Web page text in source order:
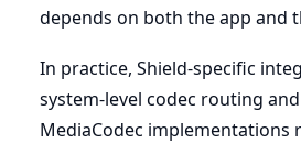
depends on both the app and
In practice, Shield-specific
system-level codec routing
MediaCodec implementations